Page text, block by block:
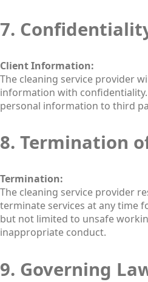
7.
Client Information:
The cleaning service provider
information with
personal information to third
8. Termination
Termination:
The cleaning service provider
terminate services at any time
but not limited to unsafe
inappropriate conduct.
9. Governing